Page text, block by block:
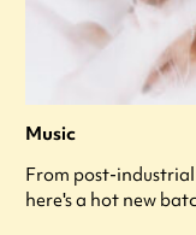
Music
From post-
here's a hot new